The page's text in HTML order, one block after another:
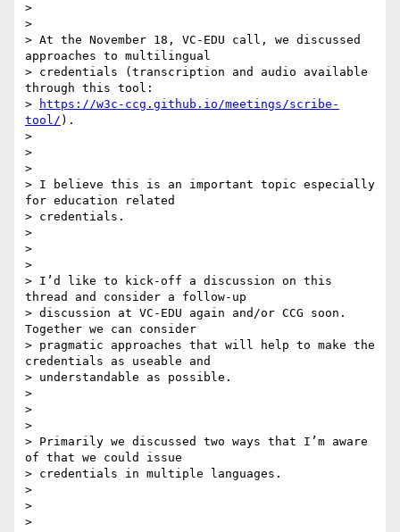
>
>
> At the November 18, VC-EDU call, we discussed
approaches to multilingual
> credentials (transcription and audio available
through this tool:
>
https://w3c-ccg.github.io/meetings/scribe-
tool/ ).
>
>
>
> I believe this is an important topic especially
for education related
> credentials.
>
>
>
> I’d like to kick-off a discussion on this
thread and consider a follow-up
> discussion at VC-EDU again and/or CCG soon.
Together we can consider
> pragmatic approaches that will help to make the
credentials as useable and
> understandable as possible.
>
>
>
> Primarily we discussed two ways that I’m aware
of that we could issue
> credentials in multiple languages.
>
>
>